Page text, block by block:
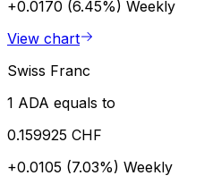
+0.0170 (6.45%) Weekly
View chart
Swiss Franc
1 ADA equals to
0.159925 CHF
+0.0105 (7.03%) Weekly